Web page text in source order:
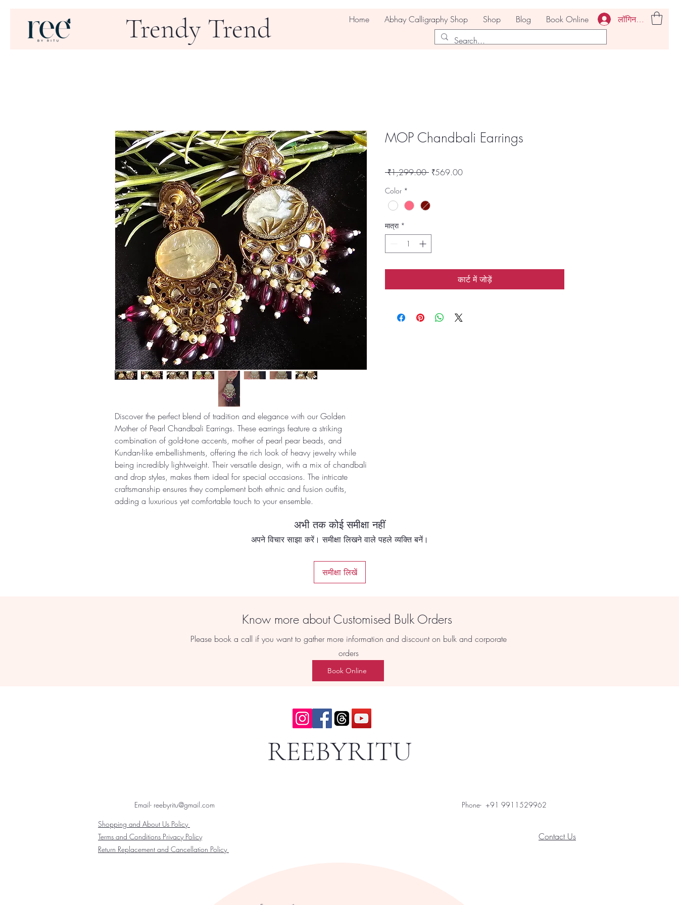
Home Abhay Calligraphy Shop Shop Blog Book Online लॉगिन करें
Trendy Trend
Discover the perfect blend of tradition and elegance with our Golden
Mother of Pearl Chandbali Earrings. These earrings feature a striking
combination of gold-tone accents, mother of pearl pear beads, and
Kundan-like embellishments, offering the rich look of heavy jewelry while
being incredibly lightweight. Their versatile design, with a mix of chandbali
and drop styles, makes them ideal for special occasions. The intricate
craftsmanship ensures they complement both ethnic and fusion outfits,
adding a luxurious yet comfortable touch to your ensemble.
MOP Chandbali Earrings
₹1,299.00 नियमित
₹569.00बिक्री
Color *
मात्रा *
कार्ट में जोड़ें
अभी तक कोई समीक्षा नहीं
अपने विचार साझा करें। समीक्षा लिखने वाले पहले व्यक्ति बनें।
समीक्षा लिखें
Know more about Customised Bulk Orders
Please book a call if you want to gather more information and discount on bulk and corporate
orders
Book Online
REEBYRITU
Email- reebyritu@gmail.com Phone- +91 9911529962
Terms and Conditions Privacy Policy
Return Replacement and Cancellation Policy
Contact Us
Shopping and About Us Policy